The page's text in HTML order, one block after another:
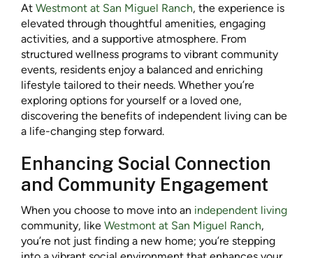
At Westmont at San Miguel Ranch, the experience is
elevated through thoughtful amenities, engaging
activities, and a supportive atmosphere. From
structured wellness programs to vibrant community
events, residents enjoy a balanced and enriching
lifestyle tailored to their needs. Whether you’re
exploring options for yourself or a loved one,
discovering the benefits of independent living can be
a life-changing step forward.
Enhancing Social Connection
and Community Engagement
When you choose to move into an independent living
community, like Westmont at San Miguel Ranch,
you’re not just finding a new home; you’re stepping